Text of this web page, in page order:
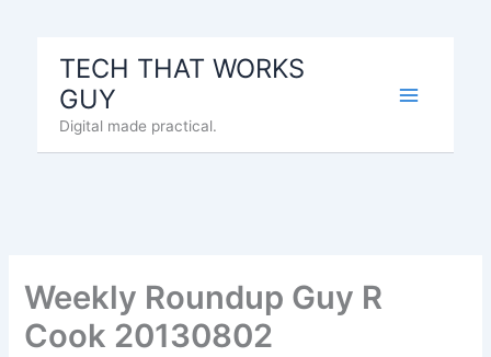
TECH THAT WORKS
GUY
Digital made practical.
Weekly Roundup Guy R
Cook 20130802